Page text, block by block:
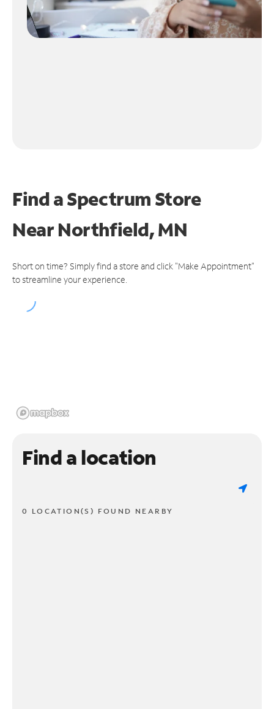
Find a Spectrum Store
NearNorthfield, MN
Short on time? Simply find a store and click "Make Appointment"
to streamline your experience.
Find a location
0 LOCATION(S) FOUND NEARBY